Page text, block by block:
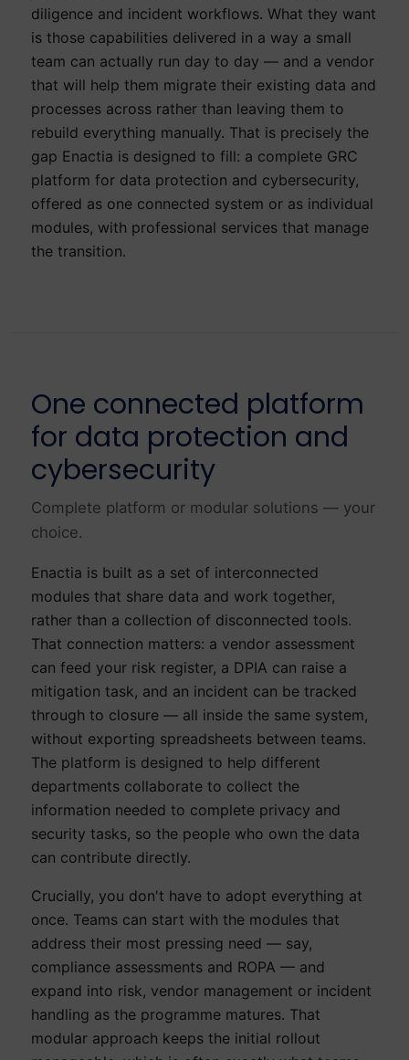
diligence and incident workflows. What they want
is those capabilities delivered in a way a small
team can actually run day to day — and a vendor
that will help them migrate their existing data and
processes across rather than leaving them to
rebuild everything manually. That is precisely the
gap Enactia is designed to fill: a complete GRC
platform for data protection and cybersecurity,
offered as one connected system or as individual
modules, with professional services that manage
the transition.
One connected platform
for data protection and
cybersecurity
Complete platform or modular solutions — your
choice.
Enactia is built as a set of interconnected
modules that share data and work together,
rather than a collection of disconnected tools.
That connection matters: a vendor assessment
can feed your risk register, a DPIA can raise a
mitigation task, and an incident can be tracked
through to closure — all inside the same system,
without exporting spreadsheets between teams.
The platform is designed to help different
departments collaborate to collect the
information needed to complete privacy and
security tasks, so the people who own the data
can contribute directly.
Crucially, you don't have to adopt everything at
once. Teams can start with the modules that
address their most pressing need — say,
compliance assessments and ROPA — and
expand into risk, vendor management or incident
handling as the programme matures. That
modular approach keeps the initial rollout